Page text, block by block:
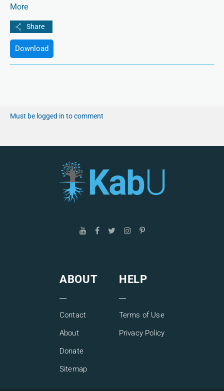
Explained Simply series.
More
Download
Must be logged in to comment
ABOUT
Contact
About
Donate
Sitemap
HELP
Terms of Use
Privacy Policy